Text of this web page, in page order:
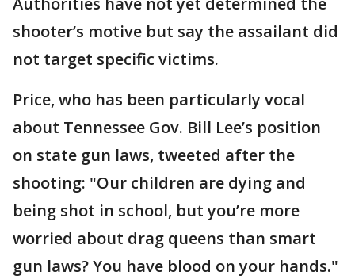
shooter’s motive but say the assailant did
not target specific victims.
Price, who has been particularly vocal
about Tennessee Gov. Bill Lee’s position
on state gun laws, tweeted after the
shooting: "Our children are dying and
being shot in school, but you’re more
worried about drag queens than smart
gun laws? You have blood on your hands."